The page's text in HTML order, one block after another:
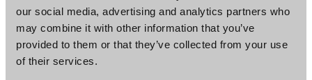
our social media, advertising and analytics partners who
may combine it with other information that you’ve
provided to them or that they’ve collected from your use
of their services.